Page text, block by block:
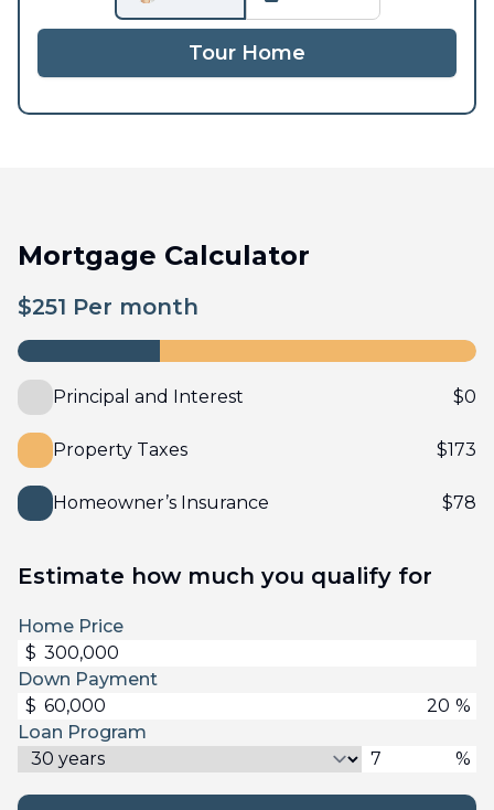
Tour Home
Mortgage Calculator
$251 Per month
Principal and Interest $0
Property Taxes $173
Homeowner’s Insurance $78
Estimate how much you qualify for
Home Price
$
Down Payment
$
%
Loan Program
%